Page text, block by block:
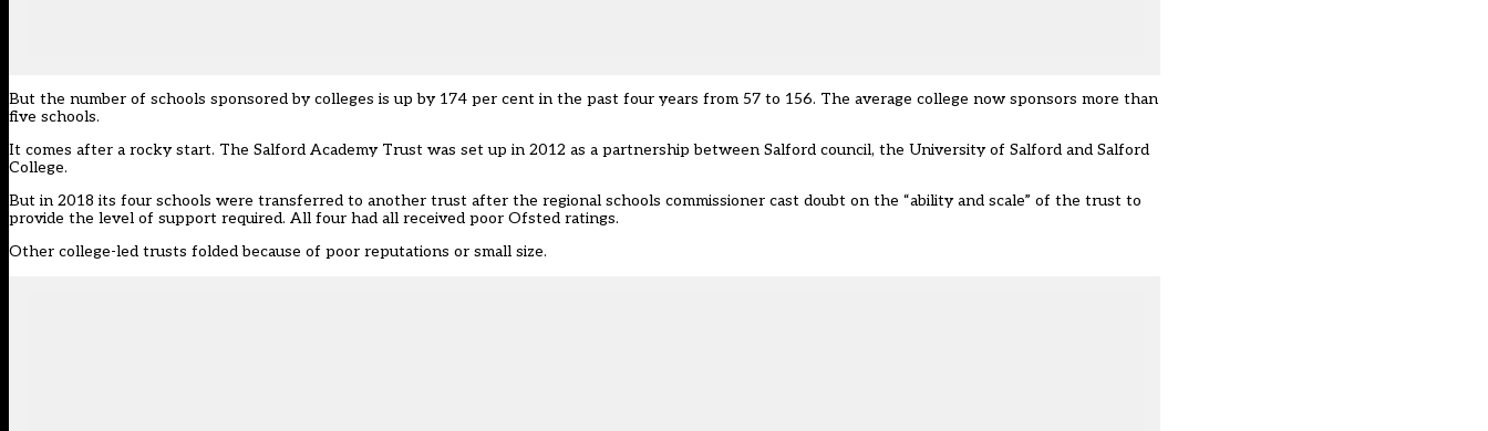
But the number of schools sponsored by colleges is up by 174 per cent in the past four years from 57 to 156. The average college now sponsors more than
five schools.
It comes after a rocky start. The Salford Academy Trust was set up in 2012 as a partnership between Salford council, the University of Salford and Salford
College.
But in 2018 its four schools were transferred to another trust after the regional schools commissioner cast doubt on the “ability and scale” of the trust to
provide the level of support required. All four had all received poor Ofsted ratings.
Other college-led trusts folded because of poor reputations or small size.